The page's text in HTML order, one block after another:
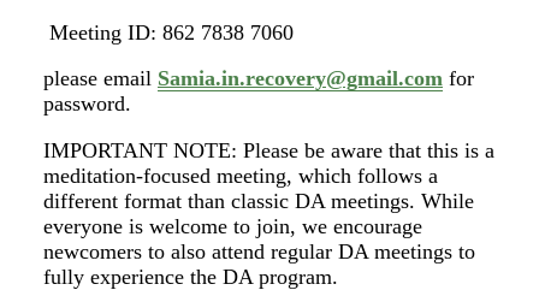
Meeting ID: 862 7838 7060
please email Samia.in.recovery@gmail.com for
password.
IMPORTANT NOTE: Please be aware that this is a
meditation-focused meeting, which follows a
different format than classic DA meetings. While
everyone is welcome to join, we encourage
newcomers to also attend regular DA meetings to
fully experience the DA program.